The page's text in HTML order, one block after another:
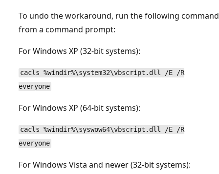
To undo the workaround, run the following command
from a command prompt:
For Windows XP (32-bit systems):
cacls %windir%\system32\vbscript.dll /E /R
everyone
For Windows XP (64-bit systems):
cacls %windir%\syswow64\vbscript.dll /E /R
everyone
For Windows Vista and newer (32-bit systems):